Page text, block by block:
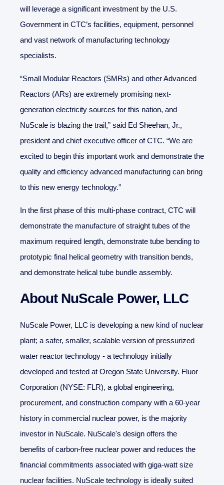
will leverage a significant investment by the U.S.
Government in CTC’s facilities, equipment, personnel
and vast network of manufacturing technology
specialists.
“Small Modular Reactors (SMRs) and other Advanced
Reactors (ARs) are extremely promising next-
generation electricity sources for this nation, and
NuScale is blazing the trail,” said Ed Sheehan, Jr.,
president and chief executive officer of CTC. “We are
excited to begin this important work and demonstrate the
quality and efficiency advanced manufacturing can bring
to this new energy technology.”
In the first phase of this multi-phase contract, CTC will
demonstrate the manufacture of straight tubes of the
maximum required length, demonstrate tube bending to
prototypic final helical geometry with transition bends,
and demonstrate helical tube bundle assembly.
About NuScale Power, LLC
NuScale Power, LLC is developing a new kind of nuclear
plant; a safer, smaller, scalable version of pressurized
water reactor technology - a technology initially
developed and tested at Oregon State University. Fluor
Corporation (NYSE: FLR), a global engineering,
procurement, and construction company with a 60-year
history in commercial nuclear power, is the majority
investor in NuScale. NuScale's design offers the
benefits of carbon-free nuclear power and reduces the
financial commitments associated with giga-watt size
nuclear facilities. NuScale technology is ideally suited